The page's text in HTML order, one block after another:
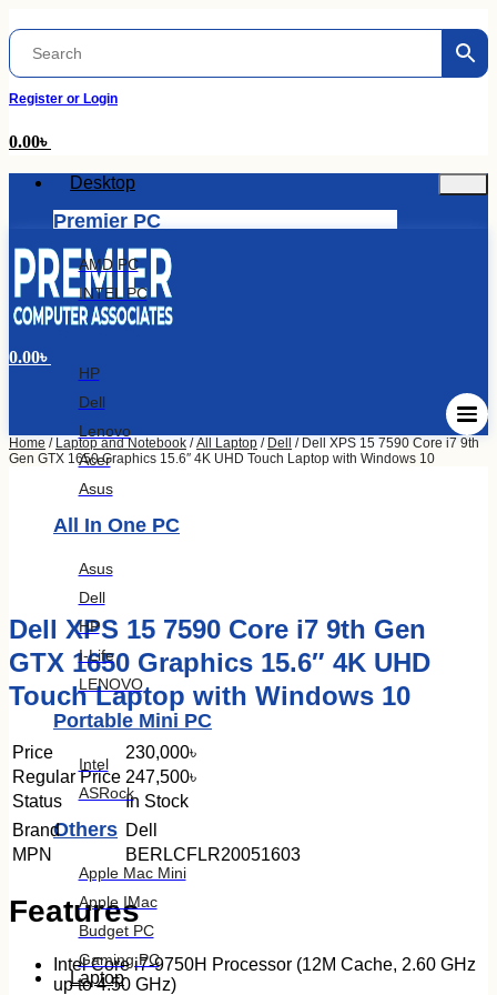
to
content
Register or Login
0.00৳
Desktop
Premier PC
AMD PC
INTEL PC
Brand PC
HP
Dell
Lenovo
Acer
Asus
All In One PC
Asus
Dell
HP
I-Life
LENOVO
Portable Mini PC
Intel
ASRock
Others
Apple Mac Mini
Apple IMac
Budget PC
Gaming PC
Laptop
0.00৳
Home / Laptop and Notebook /All Laptop / Dell
/ Dell XPS 15 7590 Core i7 9th
Gen GTX 1650 Graphics 15.6″ 4K UHD Touch Laptop with Windows 10
Dell XPS 15 7590 Core i7 9th Gen
GTX 1650 Graphics 15.6″ 4K UHD
Touch Laptop with Windows 10
Price
230,000৳
Regular Price 247,500৳
Status
In Stock
Brand
Dell
MPN
BERLCFLR20051603
Features
Intel Core i7-9750H Processor (12M Cache, 2.60 GHz
up to 4.50 GHz)